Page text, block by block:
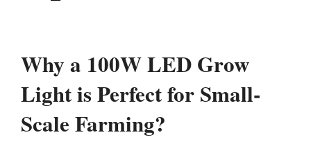
Why a 100W LED Grow
Light is Perfect for Small-
Scale Farming?